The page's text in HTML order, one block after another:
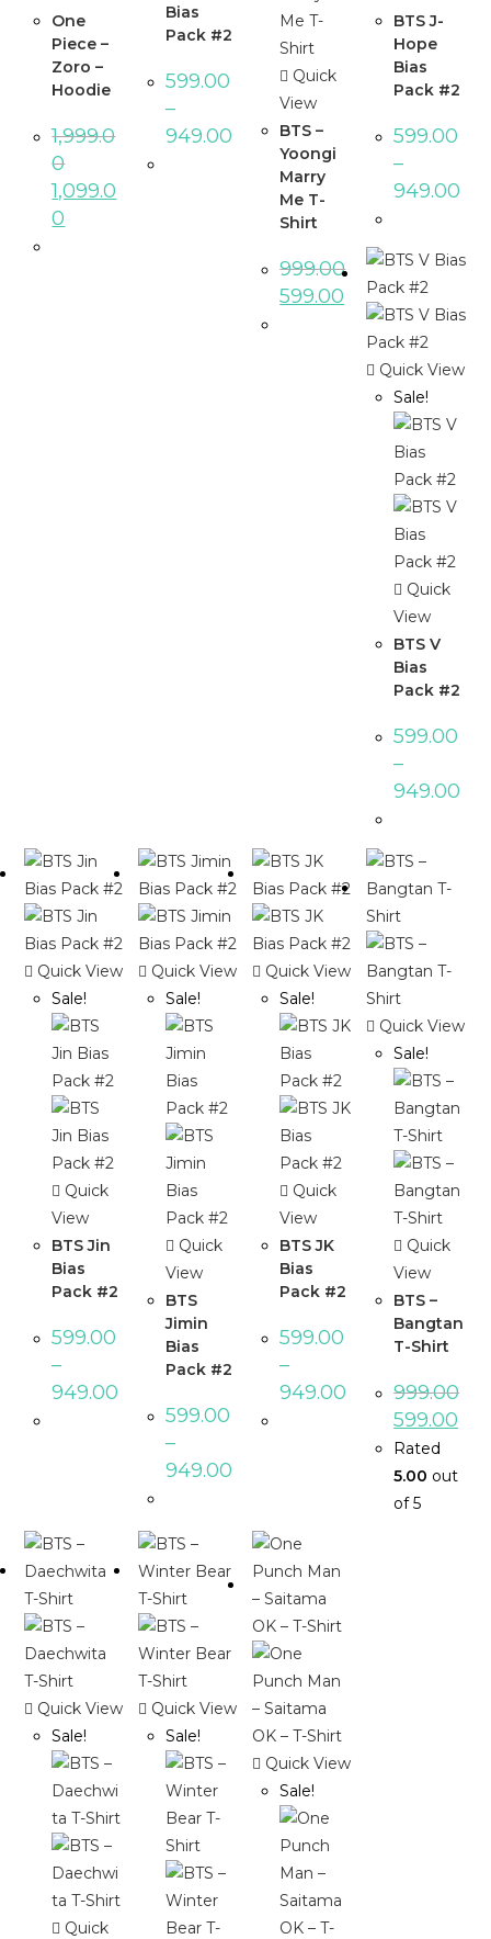
One
Piece –
Zoro –
Hoodie
1,999.0
0
1,099.0
0
Bias
Pack #2
599.00
–
949.00
Quick
View
BTS –
Yoongi
Marry
Me T-
Shirt
999.00
599.00
BTS J-
Hope
Bias
Pack #2
599.00
–
949.00
Quick View
Sale!
Quick
View
BTS V
Bias
Pack #2
599.00
–
949.00
Quick View
Sale!
Quick
View
BTS Jin
Bias
Pack #2
599.00
–
949.00
Quick View
Sale!
Quick
View
BTS
Jimin
Bias
Pack #2
599.00
–
949.00
Quick View
Sale!
Quick
View
BTS JK
Bias
Pack #2
599.00
–
949.00
Quick View
Sale!
Quick
View
BTS –
Bangtan
T-Shirt
999.00
599.00
Rated
5.00 out
of 5
Quick View
Sale!
Quick
Quick View
Sale!
Quick View
Sale!